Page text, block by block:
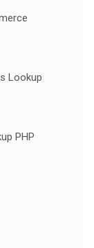
Lookup
PHP